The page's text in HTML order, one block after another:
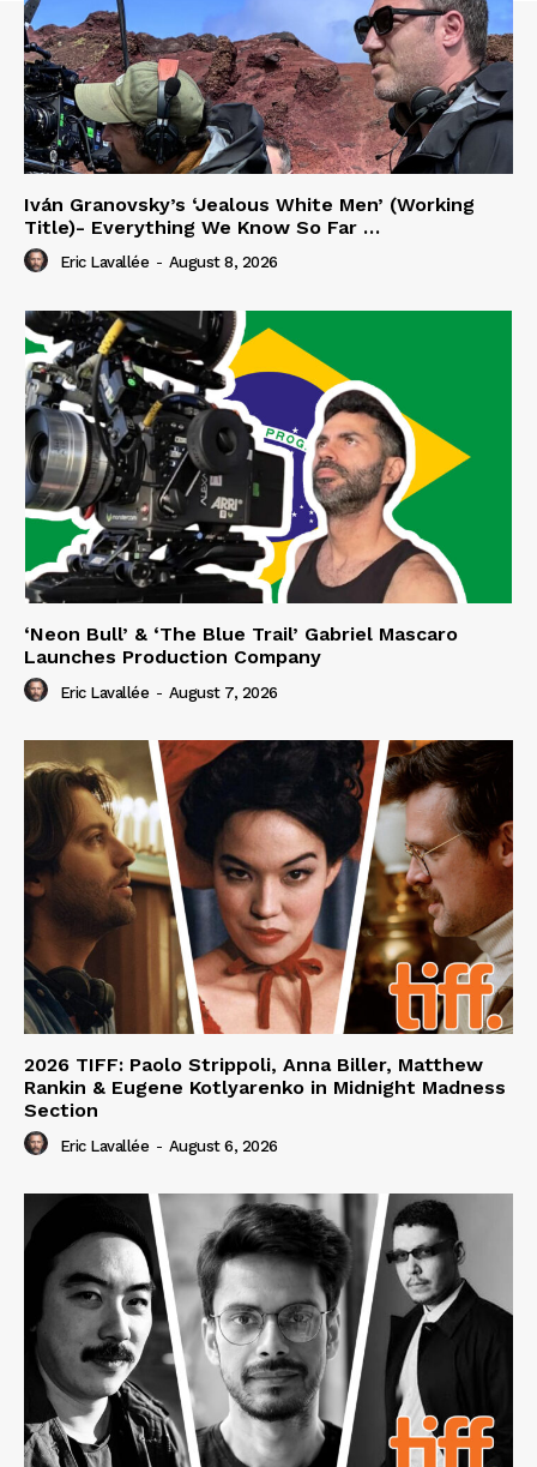
Iván Granovsky’s ‘Jealous White Men’ (Working
Title)- Everything We Know So Far …
Eric Lavallée - August 8, 2026
‘Neon Bull’ & ‘The Blue Trail’ Gabriel Mascaro
Launches Production Company
Eric Lavallée - August 7, 2026
2026 TIFF: Paolo Strippoli, Anna Biller, Matthew
Rankin & Eugene Kotlyarenko in Midnight Madness
Section
Eric Lavallée - August 6, 2026